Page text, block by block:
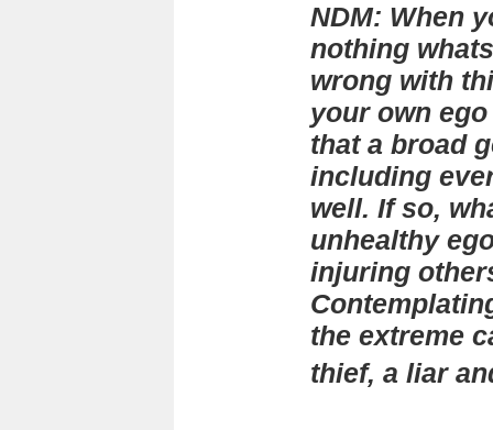
NDM: When
nothing
wrong with
your own
that a broad
including
well. If so,
unhealthy
injuring
the extreme
thief, a liar